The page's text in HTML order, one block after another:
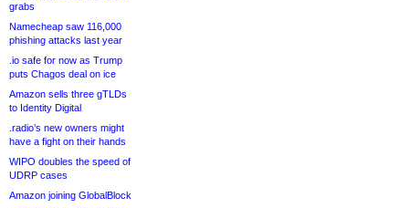
grabs
Namecheap saw 116,000
phishing attacks last year
.io safe for now as Trump
puts Chagos deal on ice
Amazon sells three gTLDs
to Identity Digital
.radio’s new owners might
have a fight on their hands
WIPO doubles the speed of
UDRP cases
Amazon joining GlobalBlock